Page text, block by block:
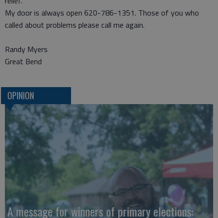
My door is always open 620-786-1351. Those of you who
called about problems please call me again.
Randy Myers
Great Bend
OPINION
A message for winners of primary elections: